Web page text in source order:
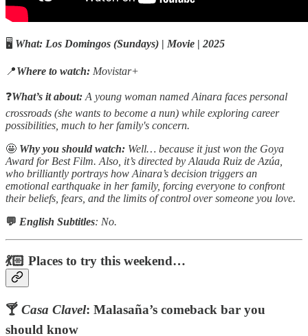
🖥️ What: Los Domingos (Sundays) | Movie | 2025
📍Where to watch: Movistar+
❓What’s it about: A young woman named Ainara faces personal
crossroads (she wants to become a nun) while exploring career
possibilities, much to her family's concern.
🤩 Why you should watch: Well… because it just won the Goya
Award for Best Film. Also, it’s directed by Alauda Ruiz de Azúa,
who brilliantly portrays how Ainara’s decision triggers an
emotional earthquake in her family, forcing everyone to confront
their beliefs, fears, and the limits of control over someone you love.
💬 English Subtitles: No.
💃🏻 Places to try this weekend…
🍸 Casa Clavel: Malasaña’s comeback bar you
should know